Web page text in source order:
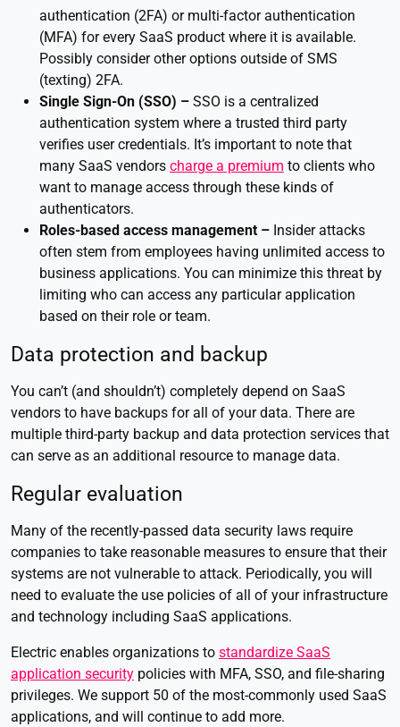
authentication (2FA) or multi-factor authentication
(MFA) for every SaaS product where it is available.
Possibly consider other options outside of SMS
(texting) 2FA.
Single Sign-On (SSO) – SSO is a centralized
authentication system where a trusted third party
verifies user credentials. It’s important to note that
many SaaS vendors charge a premium to clients who
want to manage access through these kinds of
authenticators.
Roles-based access management – Insider attacks
often stem from employees having unlimited access to
business applications. You can minimize this threat by
limiting who can access any particular application
based on their role or team.
Data protection and backup
You can’t (and shouldn’t) completely depend on SaaS
vendors to have backups for all of your data. There are
multiple third-party backup and data protection services that
can serve as an additional resource to manage data.
Regular evaluation
Many of the recently-passed data security laws require
companies to take reasonable measures to ensure that their
systems are not vulnerable to attack. Periodically, you will
need to evaluate the use policies of all of your infrastructure
and technology including SaaS applications.
Electric enables organizations to standardize SaaS
application security policies with MFA, SSO, and file-sharing
privileges. We support 50 of the most-commonly used SaaS
applications, and will continue to add more.